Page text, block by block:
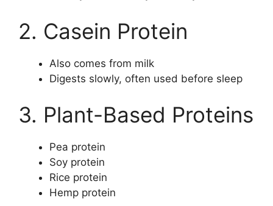
2. Casein Protein
Also comes from milk
Digests slowly, often used before sleep
3. Plant-Based Proteins
Pea protein
Soy protein
Rice protein
Hemp protein